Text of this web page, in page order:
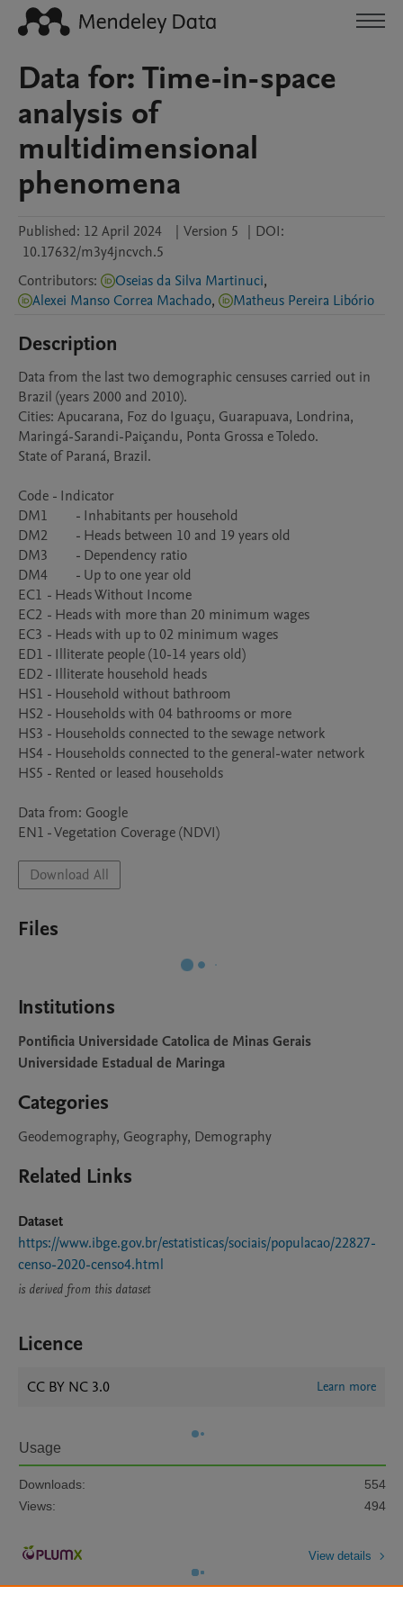
Data for: Time-in-space
analysis of
multidimensional
phenomena
Published: 12 April 2024 | Version 5 | DOI:
10.17632/m3y4jncvch.5
Contributors: Oseias da Silva Martinuci,
Alexei Manso Correa Machado, Matheus Pereira Libório
Description
Data from the last two demographic censuses carried out in
Brazil (years 2000 and 2010).
Cities: Apucarana, Foz do Iguaçu, Guarapuava, Londrina,
Maringá-Sarandi-Paiçandu, Ponta Grossa e Toledo.
State of Paraná, Brazil.
Code - Indicator
DM1	- Inhabitants per household
DM2	- Heads between 10 and 19 years old
DM3	- Dependency ratio
DM4	- Up to one year old
EC1	- Heads Without Income
EC2	- Heads with more than 20 minimum wages
EC3	- Heads with up to 02 minimum wages
ED1 - Illiterate people (10-14 years old)
ED2 - Illiterate household heads
HS1	- Household without bathroom
HS2	- Households with 04 bathrooms or more
HS3	- Households connected to the sewage network
HS4	- Households connected to the general-water network
HS5	- Rented or leased households
Data from: Google
EN1	- Vegetation Coverage (NDVI)
Download All
Files
Institutions
Pontificia Universidade Catolica de Minas Gerais
Universidade Estadual de Maringa
Categories
Geodemography, Geography, Demography
Related Links
Dataset
https://www.ibge.gov.br/estatisticas/sociais/populacao/22827-
censo-2020-censo4.html
is derived from this dataset
Licence
CC BY NC 3.0 Learn more
Usage
Downloads:
554
Views:
494
View details